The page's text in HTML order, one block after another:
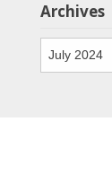
Archives
Archives